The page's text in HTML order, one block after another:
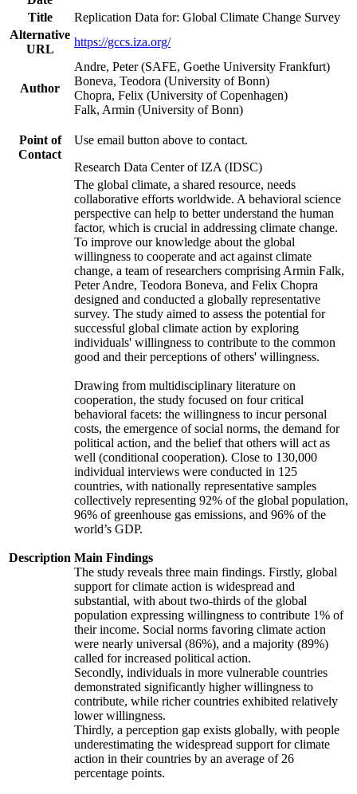
Title
Replication Data for: Global Climate Change Survey
Alternative
URL
https://gccs.iza.org/
Author
Andre, Peter (SAFE, Goethe University Frankfurt)
Boneva, Teodora (University of Bonn)
Chopra, Felix (University of Copenhagen)
Falk, Armin (University of Bonn)
Point of
Contact
Use email button above to contact.
Research Data Center of IZA (IDSC)
Description
The global climate, a shared resource, needs
collaborative efforts worldwide. A behavioral science
perspective can help to better understand the human
factor, which is crucial in addressing climate change.
To improve our knowledge about the global
willingness to cooperate and act against climate
change, a team of researchers comprising Armin Falk,
Peter Andre, Teodora Boneva, and Felix Chopra
designed and conducted a globally representative
survey. The study aimed to assess the potential for
successful global climate action by exploring
individuals' willingness to contribute to the common
good and their perceptions of others' willingness.
Drawing from multidisciplinary literature on
cooperation, the study focused on four critical
behavioral facets: the willingness to incur personal
costs, the emergence of social norms, the demand for
political action, and the belief that others will act as
well (conditional cooperation). Close to 130,000
individual interviews were conducted in 125
countries, with nationally representative samples
collectively representing 92% of the global population,
96% of greenhouse gas emissions, and 96% of the
world’s GDP.
Main Findings
The study reveals three main findings. Firstly, global
support for climate action is widespread and
substantial, with about two-thirds of the global
population expressing willingness to contribute 1% of
their income. Social norms favoring climate action
were nearly universal (86%), and a majority (89%)
called for increased political action.
Secondly, individuals in more vulnerable countries
demonstrated significantly higher willingness to
contribute, while richer countries exhibited relatively
lower willingness.
Thirdly, a perception gap exists globally, with people
underestimating the widespread support for climate
action in their countries by an average of 26
percentage points.